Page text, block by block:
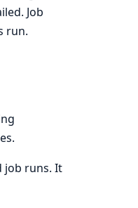
Job
run.
job runs. It